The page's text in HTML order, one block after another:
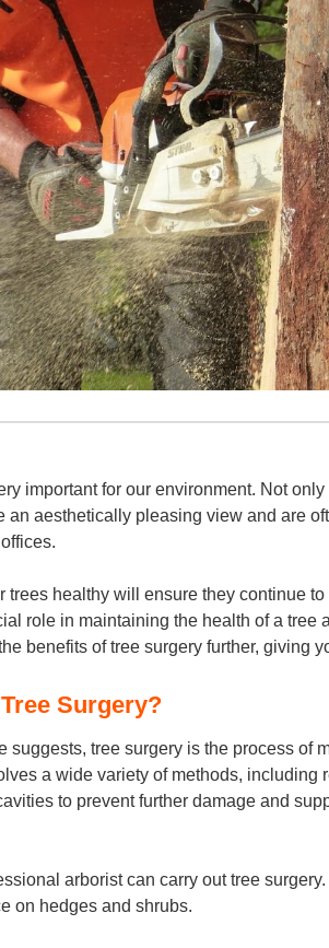
important for our environment. Not
an aesthetically pleasing view and are
trees healthy will ensure they continue
role in maintaining the health of a tree
benefits of tree surgery further, giving
Surgery?
suggests, tree surgery is the process of
a wide variety of methods, including
to prevent further damage and
arborist can carry out tree
on hedges and shrubs.